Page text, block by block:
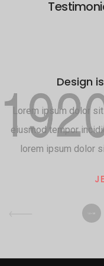
Design
Lorem ipsum dolor
eiusmod tempor
lorem ipsum dolor